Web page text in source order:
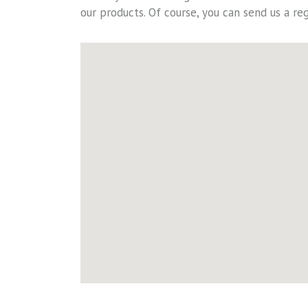
our products. Of course, you can send us a